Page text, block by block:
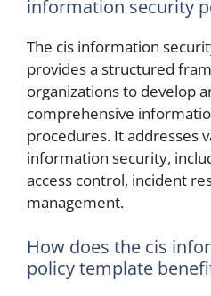
information security
The cis information
provides a structured
organizations to develop
comprehensive
procedures. It addresses
information security,
access control, incident
management.
How does the cis
policy template